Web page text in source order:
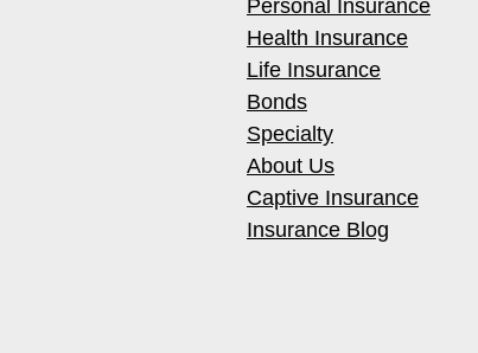
Personal Insurance
Health Insurance
Life Insurance
Bonds
Specialty
About Us
Captive Insurance
Insurance Blog